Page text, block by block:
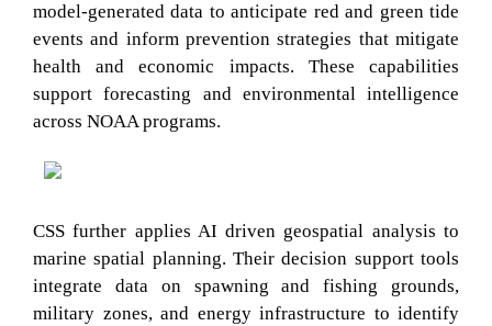
model-generated data to anticipate red and green tide
events and inform prevention strategies that mitigate
health and economic impacts. These capabilities
support forecasting and environmental intelligence
across NOAA programs.
CSS further applies AI driven geospatial analysis to
marine spatial planning. Their decision support tools
integrate data on spawning and fishing grounds,
military zones, and energy infrastructure to identify